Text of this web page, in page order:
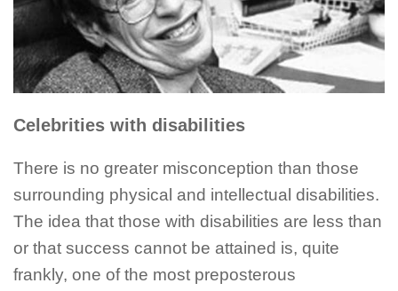
Celebrities with disabilities
There is no greater misconception than those
surrounding physical and intellectual disabilities.
The idea that those with disabilities are less than
or that success cannot be attained is, quite
frankly, one of the most preposterous